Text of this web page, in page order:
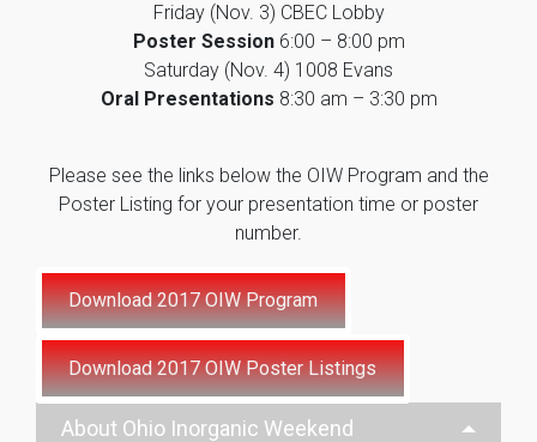
Friday (Nov. 3) CBEC Lobby
Poster Session6:00 – 8:00 pm
Saturday (Nov. 4) 1008 Evans
Oral Presentations 8:30 am – 3:30 pm
Please see the links below the OIW Program and the
Poster Listing for your presentation time or poster
number.
About Ohio Inorganic Weekend